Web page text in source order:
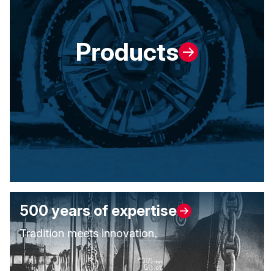
Products
500 years of expertise
Tradition meets innovation.